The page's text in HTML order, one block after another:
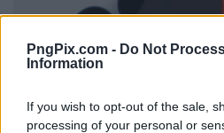
PngPix.com - Do Not
Information
If you wish to opt-out of the sale,
processing of your personal or